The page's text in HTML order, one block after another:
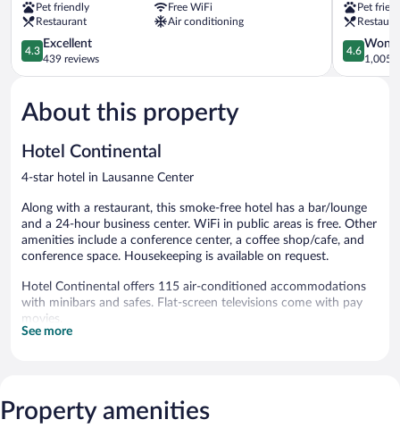
Center
Pet friendly
Free WiFi
Restaurant
Air conditioning
4.3
out
of
Excellent,
439
4.3
Excellent
439 reviews
Lausanne
Center
Pet
4.6
out
of
4.6
1,005
About this property
Hotel Continental
4-star hotel in Lausanne Center
Along with a restaurant, this smoke-free hotel has a bar/lounge
and a 24-hour business center. WiFi in public areas is free. Other
amenities include a conference center, a coffee shop/cafe, and
conference space. Housekeeping is available on request.
Hotel Continental offers 115 air-conditioned accommodations
with minibars and safes. Flat-screen televisions come with pay
movies.
Bathrooms include bathtubs or showers. This Lausanne hotel
The hotel offers a restaurant and a coffee shop/cafe. A
See more
Property amenities